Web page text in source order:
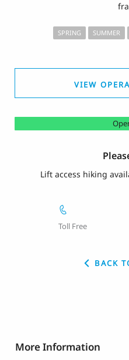
SPRING SUMMER
VIEW
Lift access hiking
Toll Free
BACK
More Information